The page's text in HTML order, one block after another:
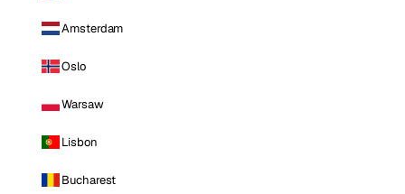
Amsterdam
Oslo
Warsaw
Lisbon
Bucharest